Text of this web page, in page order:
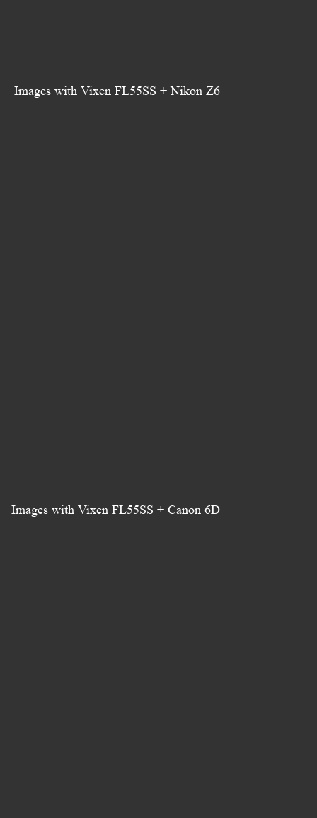
Images with Vixen FL55SS + Nikon Z6
Images with Vixen FL55SS + Canon 6D